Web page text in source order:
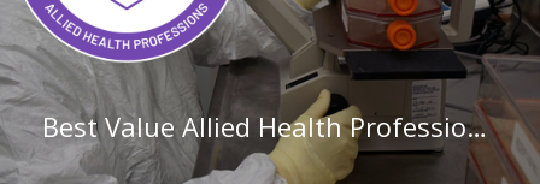
Best Value Allied Health Professions Associate Degree Schools in Arkansas